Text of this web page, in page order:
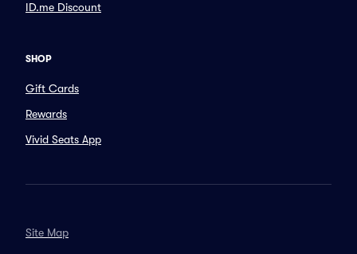
ID.me Discount
SHOP
Gift Cards
Rewards
Vivid Seats App
Site Map